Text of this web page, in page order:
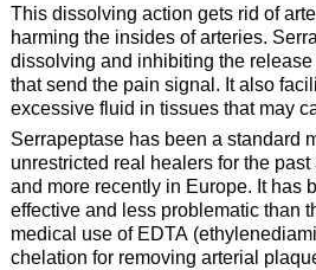
This dissolving action gets rid of
harming the insides of arteries.
dissolving and inhibiting the
that send the pain signal. It also
excessive fluid in tissues that may
Serrapeptase has been a standard
unrestricted real healers for the
and more recently in Europe. It has
effective and less problematic than
medical use of EDTA
chelation for removing arterial